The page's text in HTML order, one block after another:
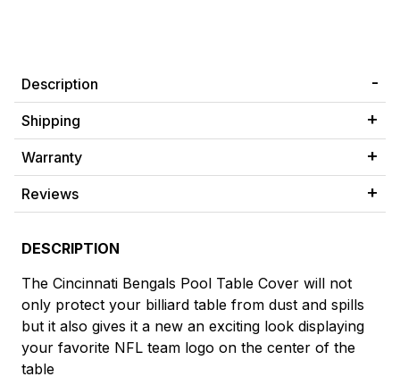
Description
Shipping
Warranty
Reviews
DESCRIPTION
The Cincinnati Bengals Pool Table Cover will not
only protect your billiard table from dust and spills
but it also gives it a new an exciting look displaying
your favorite NFL team logo on the center of the
table